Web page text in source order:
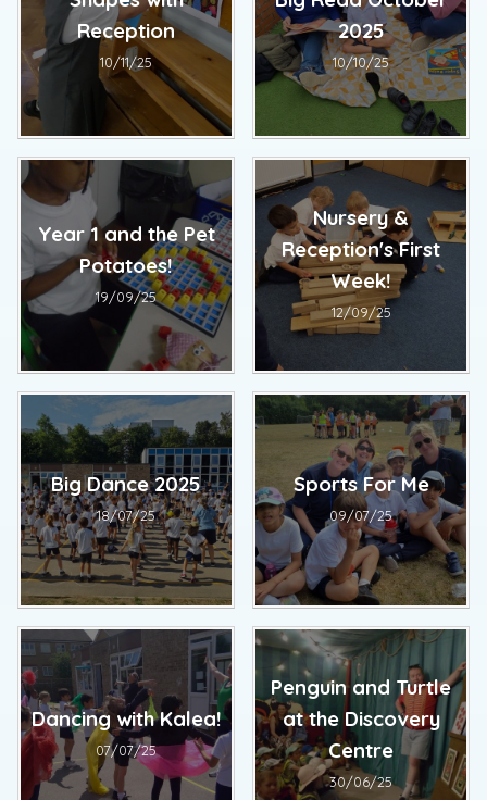
Reception
10/11/25
2025
10/10/25
Year 1 and the Pet
Potatoes!
19/09/25
Nursery &
Reception's First
Week!
12/09/25
Big Dance 2025
18/07/25
Sports For Me
09/07/25
Dancing with Kalea!
07/07/25
Penguin and Turtle
at the Discovery
Centre
30/06/25